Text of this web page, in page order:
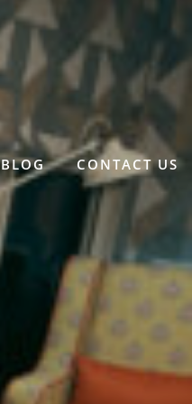
BLOG CONTACT US